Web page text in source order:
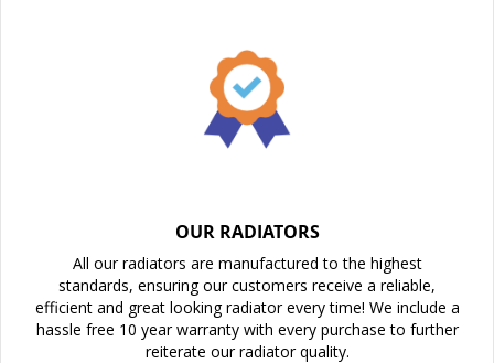
OUR RADIATORS
All our radiators are manufactured to the highest
standards, ensuring our customers receive a reliable,
efficient and great looking radiator every time! We include a
hassle free 10 year warranty with every purchase to further
reiterate our radiator quality.